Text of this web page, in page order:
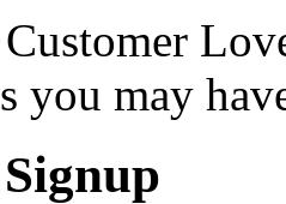
you may